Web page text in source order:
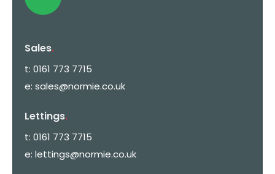
Sales.
t: 0161 773 7715
e: sales@normie.co.uk
Lettings.
t: 0161 773 7715
e: lettings@normie.co.uk